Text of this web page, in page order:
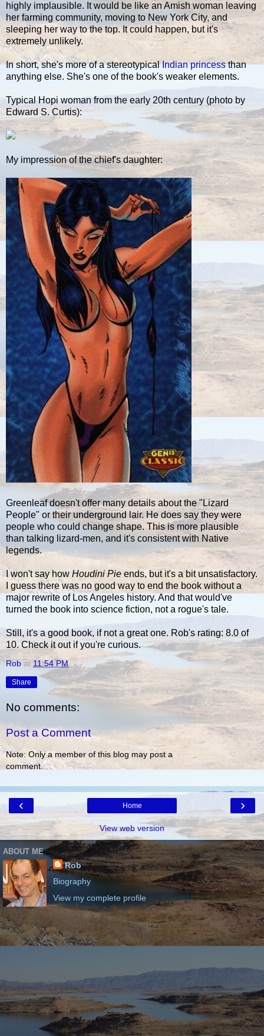
highly implausible. It would be like an Amish woman leaving
her farming community, moving to New York City, and
sleeping her way to the top. It could happen, but it's
extremely unlikely.
In short, she's more of a stereotypicalIndian princessthan
anything else. She's one of the book's weaker elements.
Typical Hopi woman from the early 20th century (photo by
Edward S. Curtis):
My impression of the chief's daughter:
Greenleaf doesn't offer many details about the "Lizard
People" or their underground lair. He does say they were
people who could change shape. This is more plausible
than talking lizard-men, and it's consistent with Native
legends.
I won't say how Houdini Pie ends, but it's a bit unsatisfactory.
I guess there was no good way to end the book without a
major rewrite of Los Angeles history. And that would've
turned the book into science fiction, not a rogue's tale.
Still, it's a good book, if not a great one. Rob's rating: 8.0 of
10. Check it out if you're curious.
Rob at11:54 PM
Share
No comments:
Post a Comment
Note: Only a member of this blog may post a
comment.
‹ ›
Home
View web version
ABOUT ME
Rob
Biography
View my complete profile